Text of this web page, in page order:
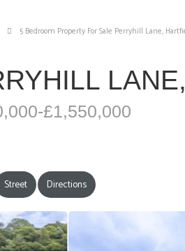
5 Bedroom Property For Sale Perryhill Lane,
£1,550,000
Street Directions